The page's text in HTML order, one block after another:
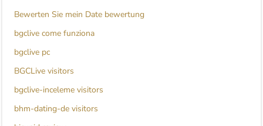
Bewerten Sie mein Date bewertung
bgclive come funziona
bgclive pc
BGCLive visitors
bgclive-inceleme visitors
bhm-dating-de visitors